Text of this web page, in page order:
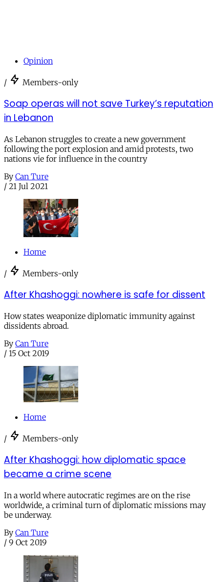
Opinion
/ Members-only
Soap operas will not save Turkey’s reputation
in Lebanon
As Lebanon struggles to create a new government
following the port explosion and amid protests, two
nations vie for influence in the country
By Can Ture
/ 21 Jul 2021
Home
/ Members-only
After Khashoggi: nowhere is safe for dissent
How states weaponize diplomatic immunity against
dissidents abroad.
By Can Ture
/ 15 Oct 2019
Home
/ Members-only
After Khashoggi: how diplomatic space
became a crime scene
In a world where autocratic regimes are on the rise
worldwide, a criminal turn of diplomatic missions may
be underway.
By Can Ture
/ 9 Oct 2019